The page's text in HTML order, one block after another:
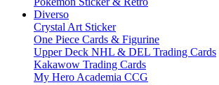
Diverso
Crystal Art Sticker
One Piece Cards & Figurine
Upper Deck NHL & DEL Trading Cards
Kakawow Trading Cards
My Hero Academia CCG